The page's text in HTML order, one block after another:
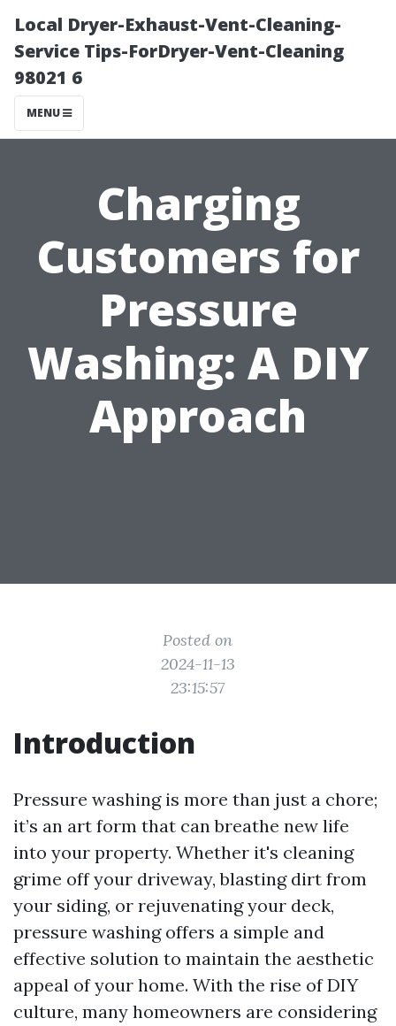
Local Dryer-Exhaust-Vent-Cleaning-
Service Tips-ForDryer-Vent-Cleaning
98021 6
MENU
Charging
Customers for
Pressure
Washing: A DIY
Approach
Posted on
2024-11-13
23:15:57
Introduction
Pressure washing is more than just a chore;
it’s an art form that can breathe new life
into your property. Whether it's cleaning
grime off your driveway, blasting dirt from
your siding, or rejuvenating your deck,
pressure washing offers a simple and
effective solution to maintain the aesthetic
appeal of your home. With the rise of DIY
culture, many homeowners are considering